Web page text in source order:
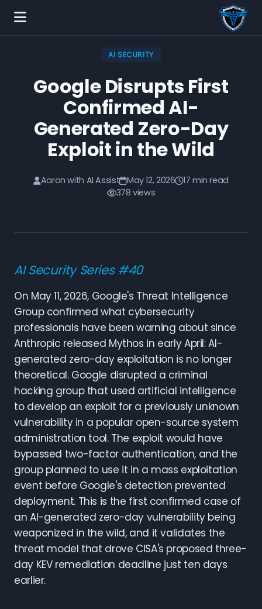
AI SECURITY
Google Disrupts First
Confirmed AI-
Generated Zero-Day
Exploit in the Wild
Aaron with AI Assist May 12, 2026
17 min read
378 views
AI Security Series #40
On May 11, 2026, Google's Threat Intelligence
Group confirmed what cybersecurity
professionals have been warning about since
Anthropic released Mythos in early April: AI-
generated zero-day exploitation is no longer
theoretical. Google disrupted a criminal
hacking group that used artificial intelligence
to develop an exploit for a previously unknown
vulnerability in a popular open-source system
administration tool. The exploit would have
bypassed two-factor authentication, and the
group planned to use it in a mass exploitation
event before Google's detection prevented
deployment. This is the first confirmed case of
an AI-generated zero-day vulnerability being
weaponized in the wild, and it validates the
threat model that drove CISA's proposed three-
day KEV remediation deadline just ten days
earlier.